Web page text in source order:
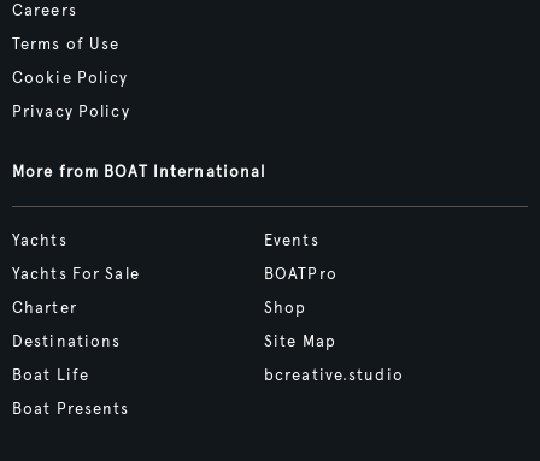
Careers
Terms of Use
Cookie Policy
Privacy Policy
More from BOAT International
Yachts
Yachts For Sale
Charter
Destinations
Boat Life
Boat Presents
Events
BOATPro
Shop
Site Map
bcreative.studio